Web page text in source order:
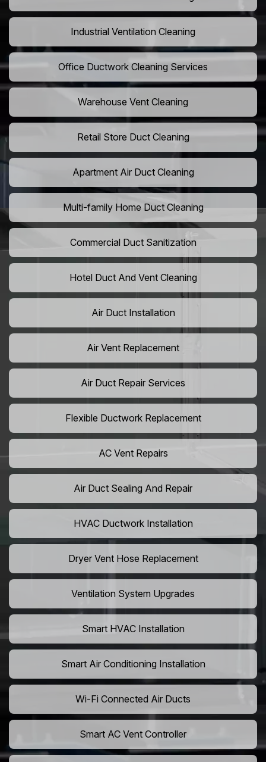
Industrial Ventilation Cleaning
Office Ductwork Cleaning Services
Warehouse Vent Cleaning
Retail Store Duct Cleaning
Apartment Air Duct Cleaning
Multi-family Home Duct Cleaning
Commercial Duct Sanitization
Hotel Duct And Vent Cleaning
Air Duct Installation
Air Vent Replacement
Air Duct Repair Services
Flexible Ductwork Replacement
AC Vent Repairs
Air Duct Sealing And Repair
HVAC Ductwork Installation
Dryer Vent Hose Replacement
Ventilation System Upgrades
Smart HVAC Installation
Smart Air Conditioning Installation
Wi-Fi Connected Air Ducts
Smart AC Vent Controller